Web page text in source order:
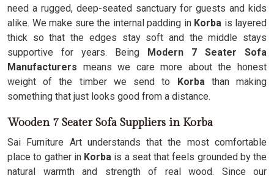
need a rugged, deep-seated sanctuary for guests and kids
alike. We make sure the internal padding in Korba is layered
thick so that the edges stay soft and the middle stays
supportive for years. Being Modern 7 Seater Sofa
Manufacturers means we care more about the honest
weight of the timber we send to Korba than making
something that just looks good from a distance.
Wooden 7 Seater Sofa Suppliers in Korba
Sai Furniture Art understands that the most comfortable
place to gather inKorba is a seat that feels grounded by the
natural warmth and strength of real wood. Since our